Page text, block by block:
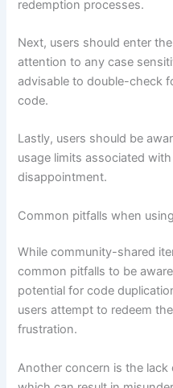
redemption processes.
Next, users should enter
attention to any case
advisable to double-check
code.
Lastly, users should be
usage limits associated
disappointment.
Common pitfalls when
While community-shared
common pitfalls to be
potential for code
users attempt to redeem
frustration.
Another concern is the